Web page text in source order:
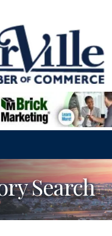
Search